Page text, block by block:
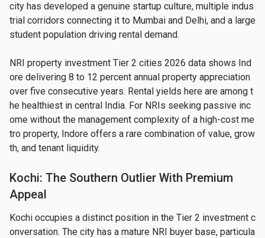
city has developed a genuine startup culture, multiple indus
trial corridors connecting it to Mumbai and Delhi, and a large
student population driving rental demand.
NRI property investment Tier 2 cities 2026 data shows Ind
ore delivering 8 to 12 percent annual property appreciation
over five consecutive years. Rental yields here are among t
he healthiest in central India. For NRIs seeking passive inc
ome without the management complexity of a high-cost me
tro property, Indore offers a rare combination of value, grow
th, and tenant liquidity.
Kochi: The Southern Outlier With Premium
Appeal
Kochi occupies a distinct position in the Tier 2 investment c
onversation. The city has a mature NRI buyer base, particula